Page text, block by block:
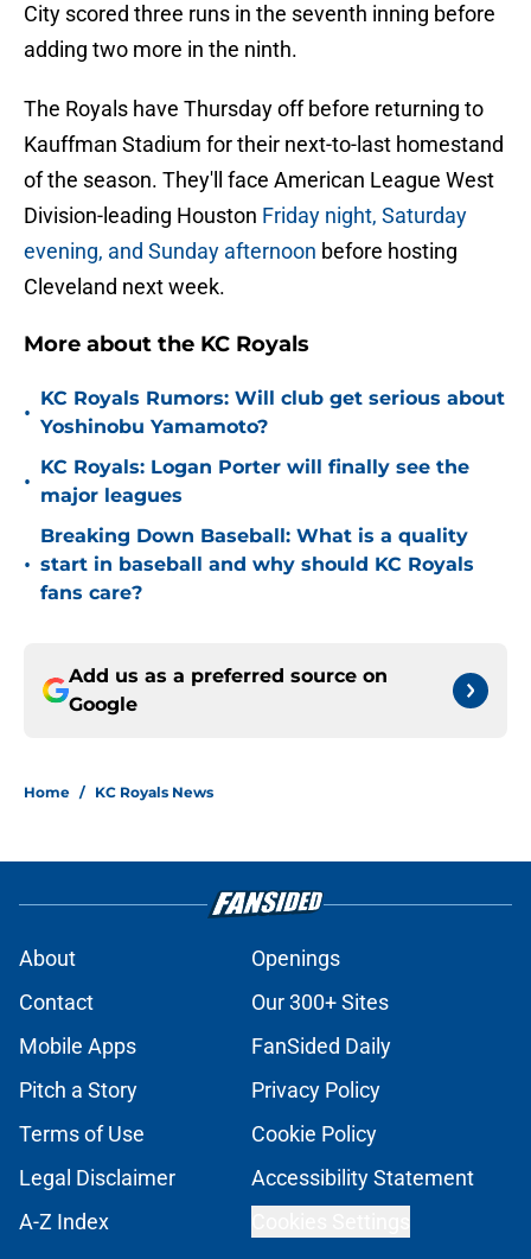
City scored three runs in the seventh inning before
adding two more in the ninth.
The Royals have Thursday off before returning to
Kauffman Stadium for their next-to-last homestand
of the season. They'll face American League West
Division-leading Houston Friday night, Saturday
evening, and Sunday afternoon before hosting
Cleveland next week.
More about the KC Royals
•
KC Royals Rumors: Will club get serious about
Yoshinobu Yamamoto?
•
KC Royals: Logan Porter will finally see the
major leagues
•
Breaking Down Baseball: What is a quality
start in baseball and why should KC Royals
fans care?
Add us as a preferred source on
Google
Home / KC Royals News
About
Openings
Contact
Our 300+ Sites
Mobile Apps
FanSided Daily
Pitch a Story
Privacy Policy
Terms of Use
Cookie Policy
Legal Disclaimer
Accessibility Statement
A-Z Index